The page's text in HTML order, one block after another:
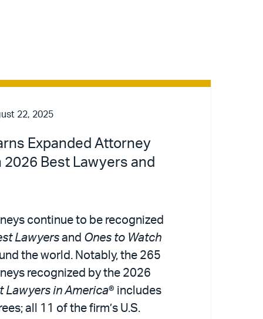
22, 2025
Expanded Attorney
2026 Best Lawyers and
continue to be recognized
Lawyers and Ones to Watch
the world. Notably, the 265
recognized by the 2026
Lawyers in America® includes
all 11 of the firm’s U.S.